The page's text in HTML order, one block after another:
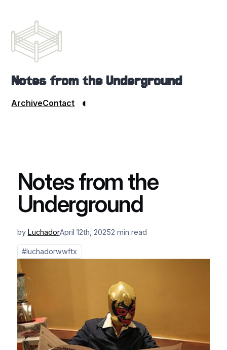
Notes from the Underground
ArchiveContact ◐
Notes from the
Underground
by LuchadorApril 12th, 20252 min read
#luchadorwwftx